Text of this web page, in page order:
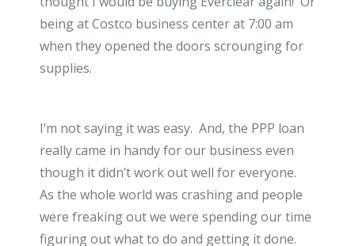
being at Costco business center at 7:00 am
when they opened the doors scrounging for
supplies.
I’m not saying it was easy. And, the PPP loan
really came in handy for our business even
though it didn’t work out well for everyone.
As the whole world was crashing and people
were freaking out we were spending our time
figuring out what to do and getting it done.